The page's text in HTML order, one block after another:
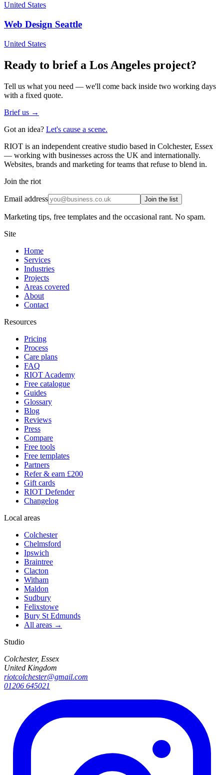
United States
Web Design Seattle
United States
Ready to brief a Los Angeles project?
Tell us what you need — we'll come back inside two working days
with a fixed quote.
Brief us →
Got an idea? Let's cause a scene.
RIOT is an independent creative studio based in Colchester, Essex
— working with businesses across the UK and internationally.
Websites, brands and marketing for teams that refuse to blend in.
Join the riot
Email address Join the list
Marketing tips, free templates and the occasional rant. No spam.
Site
Home
Services
Industries
Projects
Areas covered
About
Contact
Resources
Pricing
Process
Care plans
FAQ
RIOT Academy
Free catalogue
Guides
Glossary
Blog
Reviews
Press
Compare
Free tools
Free templates
Partners
Refer & earn £200
Gift cards
RIOT Defender
Changelog
Local areas
Colchester
Chelmsford
Ipswich
Braintree
Clacton
Witham
Maldon
Sudbury
Felixstowe
Bury St Edmunds
All areas →
Studio
Colchester, Essex
United Kingdom
riotcolchester@gmail.com
01206 645021